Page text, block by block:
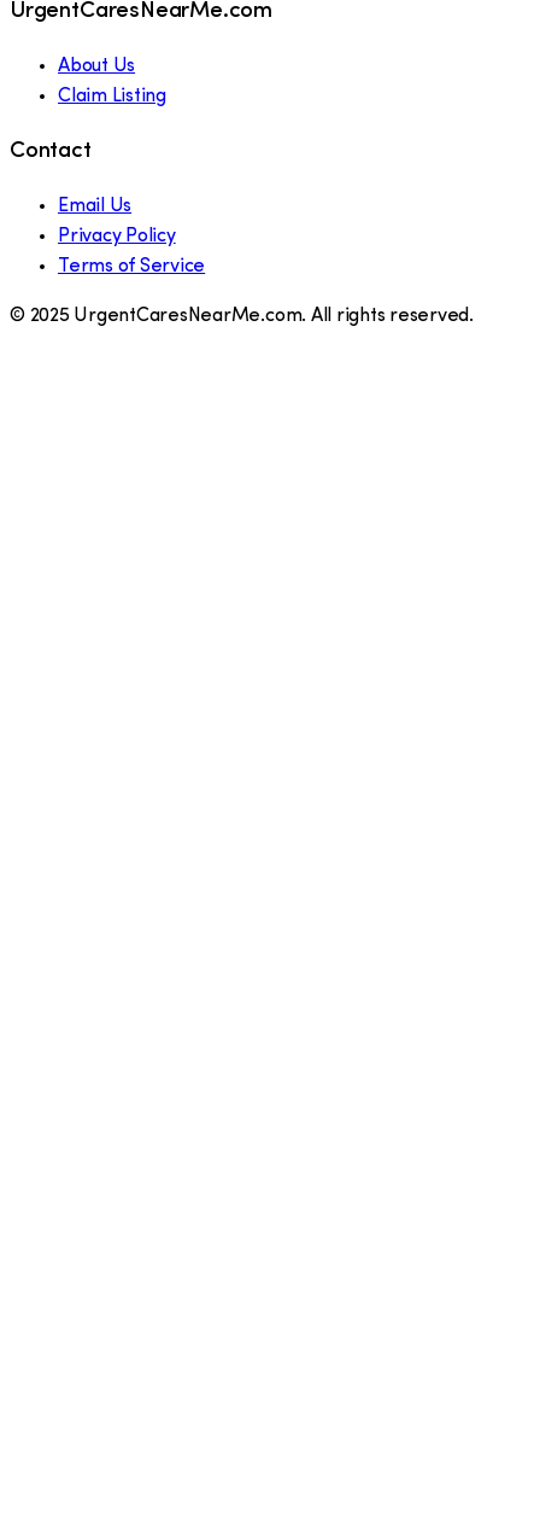
UrgentCaresNearMe.com
About Us
Claim Listing
Contact
Email Us
Privacy Policy
Terms of Service
© 2025 UrgentCaresNearMe.com. All rights reserved.